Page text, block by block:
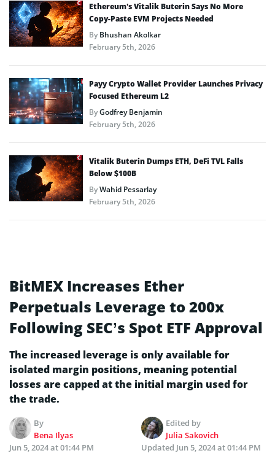
Ethereum’s Vitalik Buterin Says No More
Copy-Paste EVM Projects Needed
ByBhushan Akolkar
February 5th, 2026
Payy Crypto Wallet Provider Launches Privacy
Focused Ethereum L2
ByGodfrey Benjamin
February 5th, 2026
Vitalik Buterin Dumps ETH, DeFi TVL Falls
Below $100B
ByWahid Pessarlay
February 5th, 2026
BitMEX Increases Ether
Perpetuals Leverage to 200x
Following SEC’s Spot ETF Approval
The increased leverage is only available for
isolated margin positions, meaning potential
losses are capped at the initial margin used for
the trade.
By
Bena Ilyas
Edited by
Julia Sakovich
Jun 5, 2024 at 01:44 PM
Updated Jun 5, 2024 at 01:44 PM